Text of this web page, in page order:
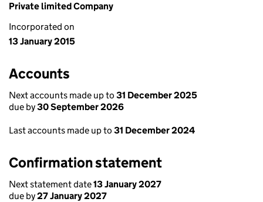
Private limited Company
Incorporated on
13 January 2015
Accounts
Next accounts made up to 31 December 2025
due by30 September 2026
Last accounts made up to 31 December 2024
Confirmation statement
Next statement date13 January 2027
due by27 January 2027